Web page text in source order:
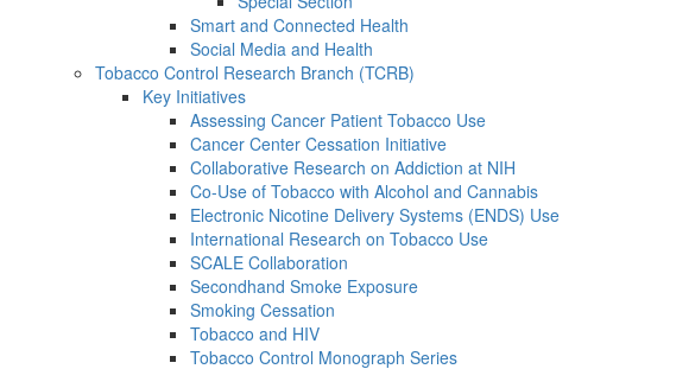
Smart and Connected Health
Social Media and Health
Tobacco Control Research Branch (TCRB)
Key Initiatives
Assessing Cancer Patient Tobacco Use
Cancer Center Cessation Initiative
Collaborative Research on Addiction at NIH
Co-Use of Tobacco with Alcohol and Cannabis
Electronic Nicotine Delivery Systems (ENDS) Use
International Research on Tobacco Use
SCALE Collaboration
Secondhand Smoke Exposure
Smoking Cessation
Tobacco and HIV
Tobacco Control Monograph Series